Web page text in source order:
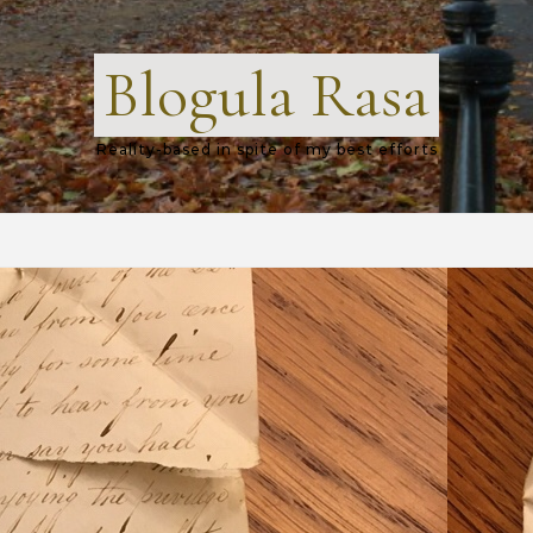
Blogula Rasa
Reality-based in spite of my best efforts